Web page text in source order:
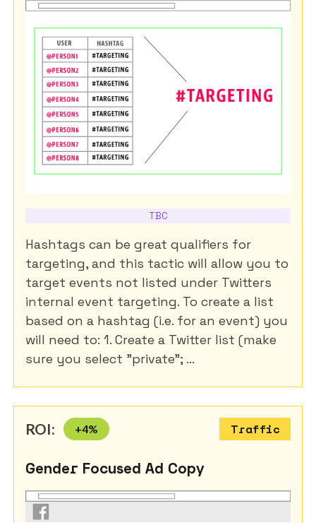
TBC
Hashtags can be great qualifiers for
targeting, and this tactic will allow you to
target events not listed under Twitters
internal event targeting. To create a list
based on a hashtag (i.e. for an event) you
will need to: 1. Create a Twitter list (make
sure you select "private"; ...
ROI: +4% Traffic
Gender Focused Ad Copy